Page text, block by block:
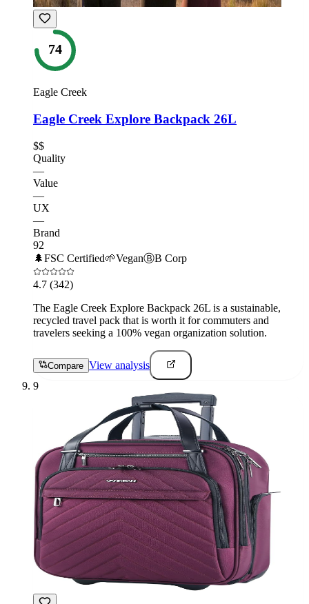
74
Eagle Creek
Eagle Creek Explore Backpack 26L
$$
Quality
—
Value
—
UX
—
Brand
92
🌲FSC Certified🌱VeganⒷB Corp
4.7 (342)
The Eagle Creek Explore Backpack 26L is a sustainable,
recycled travel pack that is worth it for commuters and
travelers seeking a 100% vegan organization solution.
Compare View analysis
9